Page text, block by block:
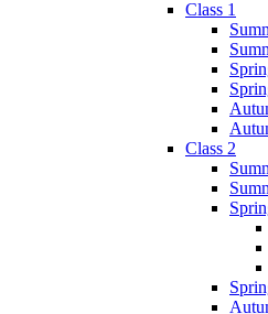
Class 1
Class 2